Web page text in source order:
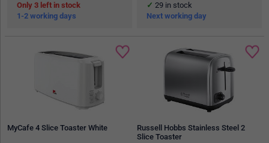
3
in stock
1-2 working days
29 in stock
Next working day
MyCafe 4 Slice Toaster White
Russell Hobbs Stainless Steel 2
Slice Toaster